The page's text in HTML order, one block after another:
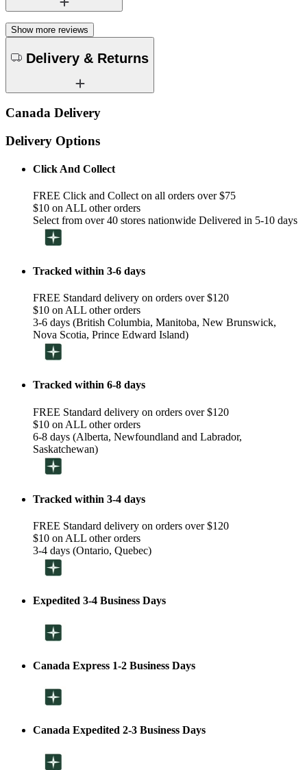
Show more reviews
Delivery & Returns
Canada Delivery
Delivery Options
Click And Collect
FREE Click and Collect on all orders over $75
$10 on ALL other orders
Select from over 40 stores nationwide Delivered in 5-10 days
Tracked within 3-6 days
FREE Standard delivery on orders over $120
$10 on ALL other orders
3-6 days (British Columbia, Manitoba, New Brunswick,
Nova Scotia, Prince Edward Island)
Tracked within 6-8 days
FREE Standard delivery on orders over $120
$10 on ALL other orders
6-8 days (Alberta, Newfoundland and Labrador,
Saskatchewan)
Tracked within 3-4 days
FREE Standard delivery on orders over $120
$10 on ALL other orders
3-4 days (Ontario, Quebec)
Expedited 3-4 Business Days
Canada Express 1-2 Business Days
Canada Expedited 2-3 Business Days